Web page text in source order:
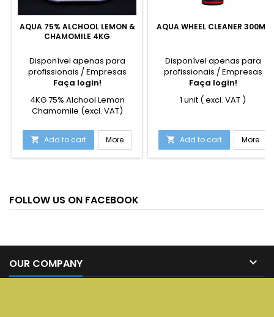
AQUA 75% ALCHOOL LEMON &
CHAMOMILE 4KG
Disponível apenas para
profissionais / Empresas
Faça login!
4KG 75% Alchool Lemon
Chamomile (excl. VAT)
 Add to cart More
AQUA WHEEL CLEANER 300ML
Disponível apenas para
profissionais / Empresas
Faça login!
1 unit ( excl. VAT )
 Add to cart More
FOLLOW US ON FACEBOOK
OUR COMPANY 